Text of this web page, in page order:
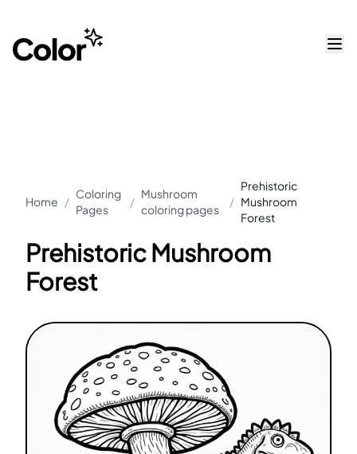
Home /
Coloring
Pages
/
Mushroom
coloring pages
/
Prehistoric
Mushroom
Forest
Prehistoric Mushroom
Forest